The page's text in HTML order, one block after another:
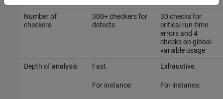
Number of
checkers
300+ checkers for
defects
30 checks for
critical run-time
errors and 4
checks on global
variable usage
Depth of analysis
Fast.
For instance:
Exhaustive.
For instance: